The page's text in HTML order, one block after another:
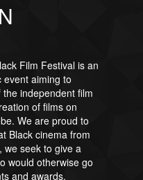
Film Festival is an
event aiming to
independent film
of films on
We are proud to
Black cinema from
we seek to give a
would otherwise go
and awards.